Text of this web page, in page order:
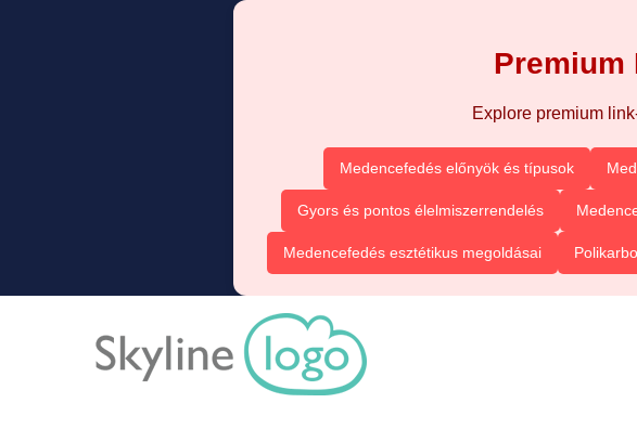
Premium
Explore premium
Medencefedés előnyök és típusok
Gyors és pontos élelmiszerrendelés
Medencefedés esztétikus megoldásai